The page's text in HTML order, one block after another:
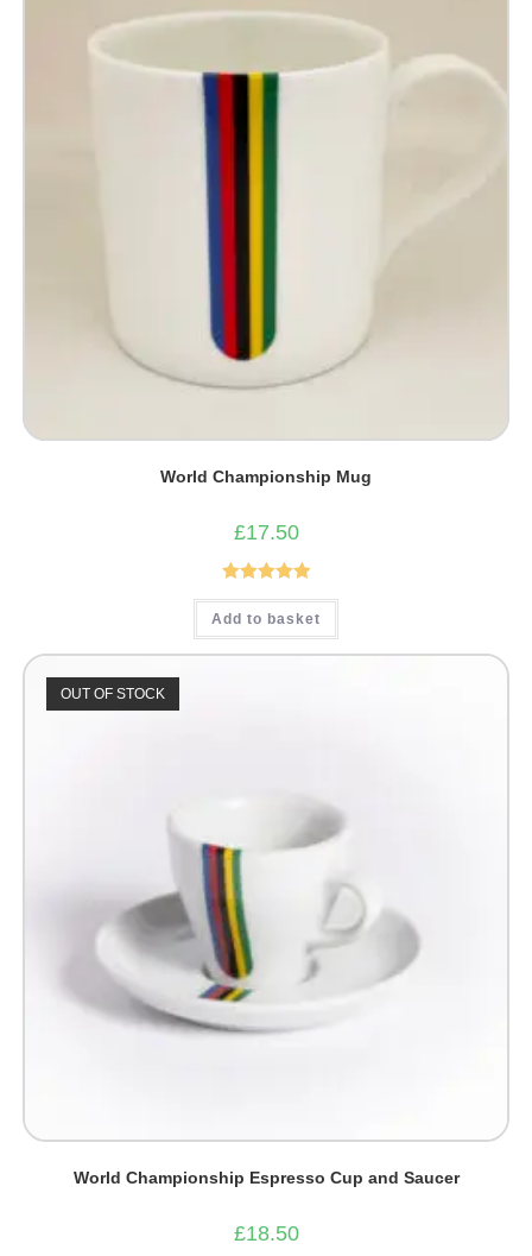
World Championship Mug
£17.50
Rated5.00
out of 5
Add to basket
OUT OF STOCK
World Championship Espresso Cup and Saucer
£18.50